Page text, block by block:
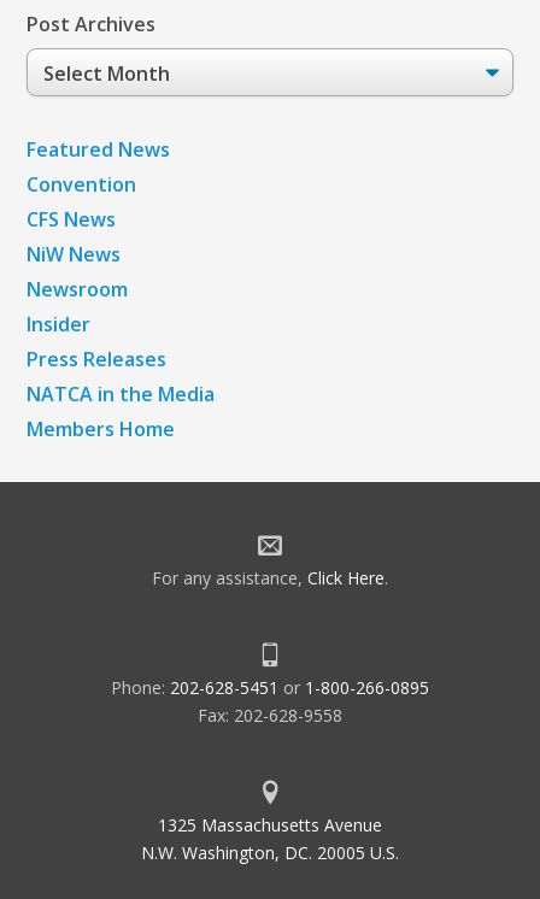
Post Archives
Post
Archives
Featured News
Convention
CFS News
NiW News
Newsroom
Insider
Press Releases
NATCA in the Media
Members Home
For any assistance, Click Here.
Phone: 202-628-5451 or 1-800-266-0895
Fax: 202-628-9558
1325 Massachusetts Avenue
N.W. Washington, DC. 20005 U.S.